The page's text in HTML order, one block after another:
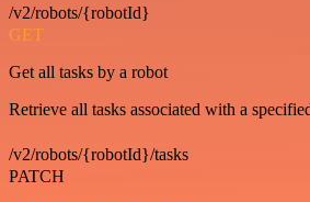
/v2/robots/{robotId}
GET
Get all tasks by a robot
Retrieve all tasks associated with a
/v2/robots/{robotId}/tasks
PATCH